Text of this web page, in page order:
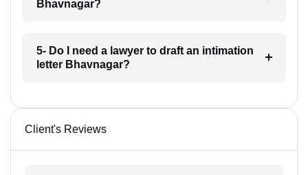
Bhavnagar?
5- Do I need a lawyer to draft an intimation
letter Bhavnagar?
Client's Reviews